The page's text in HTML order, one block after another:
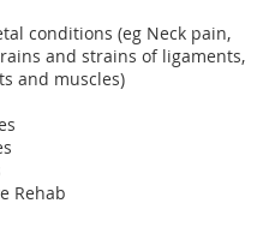
conditions (eg Neck pain,
and strains of ligaments,
and muscles)
Rehab